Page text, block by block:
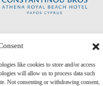
like cookies to store and/or access
will allow us to process data such
Not consenting or withdrawing consent,